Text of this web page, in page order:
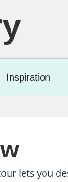
Inspiration
lets you